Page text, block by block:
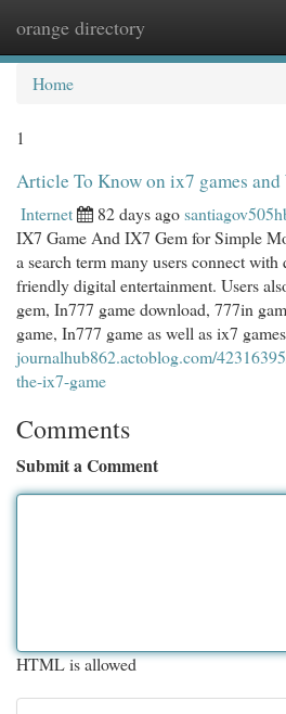
orange directory
Home
1
Article To Know on ix7 games
Internet 82 days ago
IX7 Game And IX7 Gem for Simple
a search term many users connect
friendly digital entertainment. Users
gem, In777 game download, 777in
game, In777 game as well as ix7 games
journalhub862.actoblog.com/
the-ix7-game
Comments
Submit a Comment
HTML is allowed